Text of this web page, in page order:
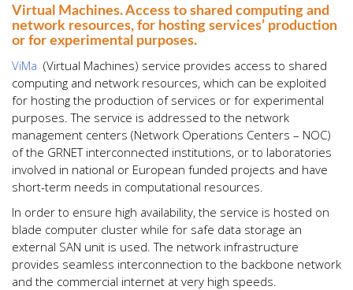
Virtual Machines. Access to shared computing and
network resources, for hosting services’ production
or for experimental purposes.
ViMa (Virtual Machines) service provides access to shared
computing and network resources, which can be exploited
for hosting the production of services or for experimental
purposes. The service is addressed to the network
management centers (Network Operations Centers – NOC)
of the GRNET interconnected institutions, or to laboratories
involved in national or European funded projects and have
short-term needs in computational resources.
In order to ensure high availability, the service is hosted on
blade computer cluster while for safe data storage an
external SAN unit is used. The network infrastructure
provides seamless interconnection to the backbone network
and the commercial internet at very high speeds.